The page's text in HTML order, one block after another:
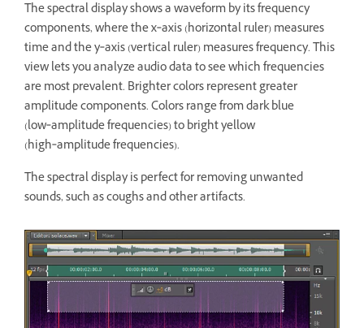
The spectral display shows a waveform by its frequency
components, where the x‑axis (horizontal ruler) measures
time and the y‑axis (vertical ruler) measures frequency. This
view lets you analyze audio data to see which frequencies
are most prevalent. Brighter colors represent greater
amplitude components. Colors range from dark blue
(low‑amplitude frequencies) to bright yellow
(high‑amplitude frequencies).
The spectral display is perfect for removing unwanted
sounds, such as coughs and other artifacts.